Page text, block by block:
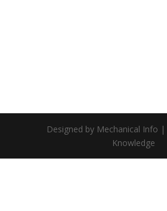
Designed by Mechanical Info
Knowledge